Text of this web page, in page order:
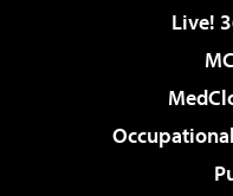
Live!